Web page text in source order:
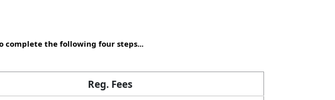
complete the following four steps...
Reg. Fees